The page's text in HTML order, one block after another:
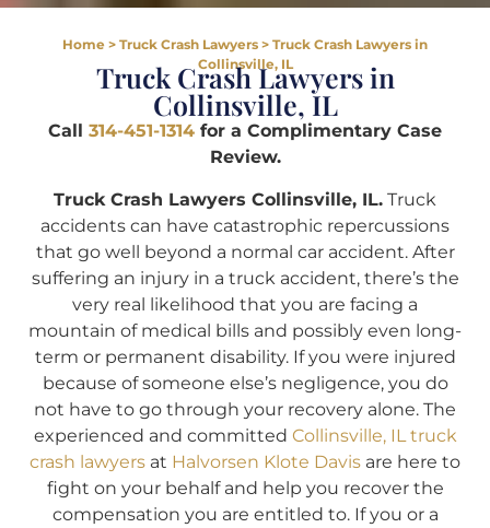
Home > Truck Crash Lawyers > Truck Crash Lawyers in
Collinsville, IL
Truck Crash Lawyers in
Collinsville, IL
Call 314-451-1314 for a Complimentary Case
Review.
Truck Crash Lawyers Collinsville, IL. Truck
accidents can have catastrophic repercussions
that go well beyond a normal car accident. After
suffering an injury in a truck accident, there’s the
very real likelihood that you are facing a
mountain of medical bills and possibly even long-
term or permanent disability. If you were injured
because of someone else’s negligence, you do
not have to go through your recovery alone. The
experienced and committed Collinsville, IL truck
crash lawyers at Halvorsen Klote Davis are here to
fight on your behalf and help you recover the
compensation you are entitled to. If you or a